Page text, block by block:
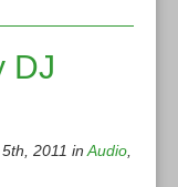
DJ
2011 in Audio